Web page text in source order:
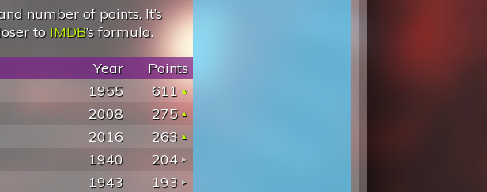
number of points. It’s
to IMDB’s formula.
Year
Points
1955
611
2008
275
2016
263
1940
204
1943
193